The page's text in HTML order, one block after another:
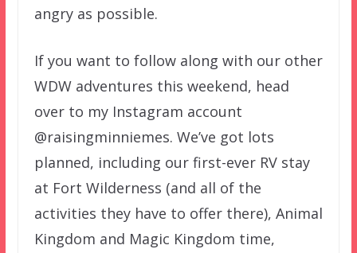
angry as possible.
If you want to follow along with our other
WDW adventures this weekend, head
over to my Instagram account
@raisingminniemes. We’ve got lots
planned, including our first-ever RV stay
at Fort Wilderness (and all of the
activities they have to offer there), Animal
Kingdom and Magic Kingdom time,